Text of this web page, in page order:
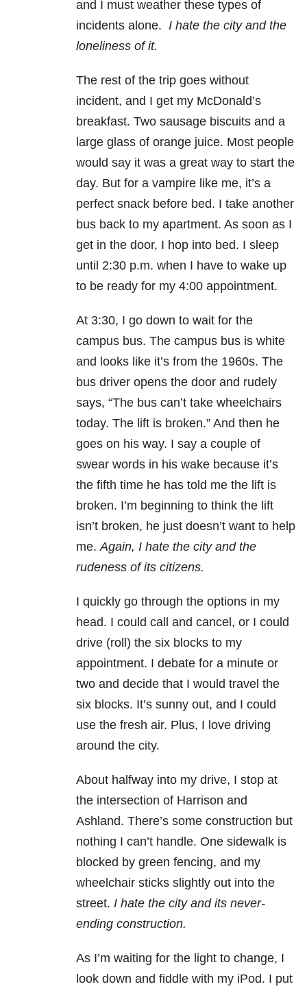
and I must weather these types of
incidents alone. I hate the city and the
loneliness of it.
The rest of the trip goes without
incident, and I get my McDonald’s
breakfast. Two sausage biscuits and a
large glass of orange juice. Most people
would say it was a great way to start the
day. But for a vampire like me, it’s a
perfect snack before bed. I take another
bus back to my apartment. As soon as I
get in the door, I hop into bed. I sleep
until 2:30 p.m. when I have to wake up
to be ready for my 4:00 appointment.
At 3:30, I go down to wait for the
campus bus. The campus bus is white
and looks like it’s from the 1960s. The
bus driver opens the door and rudely
says, “The bus can’t take wheelchairs
today. The lift is broken.” And then he
goes on his way. I say a couple of
swear words in his wake because it’s
the fifth time he has told me the lift is
broken. I’m beginning to think the lift
isn’t broken, he just doesn’t want to help
me.Again, I hate the city and the
rudeness of its citizens.
I quickly go through the options in my
head. I could call and cancel, or I could
drive (roll) the six blocks to my
appointment. I debate for a minute or
two and decide that I would travel the
six blocks. It’s sunny out, and I could
use the fresh air. Plus, I love driving
around the city.
About halfway into my drive, I stop at
the intersection of Harrison and
Ashland. There’s some construction but
nothing I can’t handle. One sidewalk is
blocked by green fencing, and my
wheelchair sticks slightly out into the
street. I hate the city and its never-
ending construction.
As I’m waiting for the light to change, I
look down and fiddle with my iPod. I put